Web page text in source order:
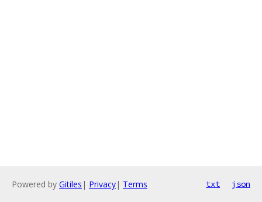
Powered by Gitiles | Privacy| Terms txt json